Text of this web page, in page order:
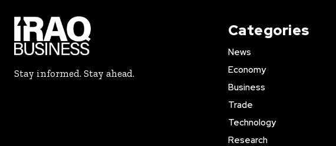
Stay informed. Stay ahead.
Categories
News
Economy
Business
Trade
Technology
Research